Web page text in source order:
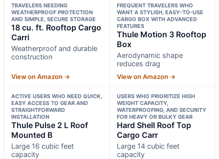
TRAVELERS NEEDING
WEATHERPROOF PROTECTION
AND SIMPLE, SECURE STORAGE
18 cu. ft. Rooftop Cargo
Carri
Weatherproof and durable
construction
View on Amazon →
FREQUENT TRAVELERS WHO
WANT A STYLISH, EASY-TO-USE
CARGO BOX WITH ADVANCED
FEATURES
Thule Motion 3 Rooftop
Box
Aerodynamic shape
reduces drag
View on Amazon →
ACTIVE USERS WHO NEED QUICK,
EASY ACCESS TO GEAR AND
STRAIGHTFORWARD
INSTALLATION
Thule Pulse 2 L Roof
Mounted B
Large 16 cubic feet
capacity
USERS WHO PRIORITIZE HIGH
WEIGHT CAPACITY,
WATERPROOFING, AND SECURITY
FOR HEAVY OR BULKY GEAR
Hard Shell Roof Top
Cargo Carr
Large 14 cubic feet
capacity